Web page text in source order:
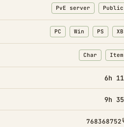
PvE server Public
PC Win PS XB
Char
: Character
Item
:
6h
9h
768368752